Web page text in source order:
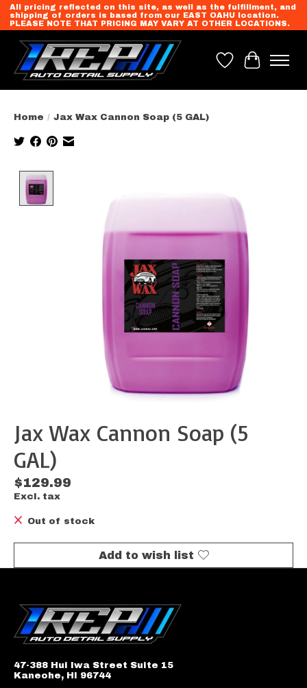
All pricing reflected on this site, as well as the fulfillment, and
shipping of orders is based from our EAST OAHU location.
PLEASE NOTE THAT PRICING MAY VARY AT OTHER LOCATIONS.
Wish List
Cart
Home / Jax Wax Cannon Soap (5 GAL)
Jax Wax Cannon Soap (5
GAL)
$129.99
Excl. tax
Out of stock
Add to wish list
47-388 Hui Iwa Street Suite 15
Kaneohe, HI 96744